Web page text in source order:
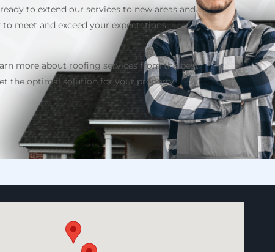
to extend our services to new areas and
meet and exceed your expectations,
more about roofing services from the best
the optimal solution for your property.